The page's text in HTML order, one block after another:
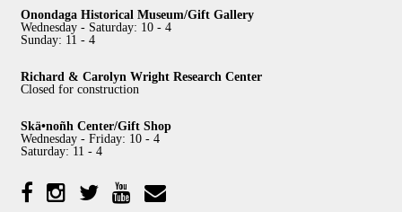
Onondaga Historical Museum/Gift Gallery
Wednesday - Saturday: 10 - 4
Sunday: 11 - 4
Richard & Carolyn Wright Research Center
Closed for construction
Skä•noñh Center/Gift Shop
Wednesday - Friday: 10 - 4
Saturday: 11 - 4
FacebookInstagram
Twitter YouTubeYouTube